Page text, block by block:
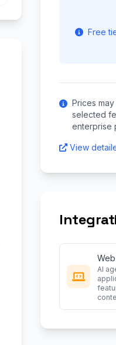
Free
Prices
selected
enterprise
View
AI